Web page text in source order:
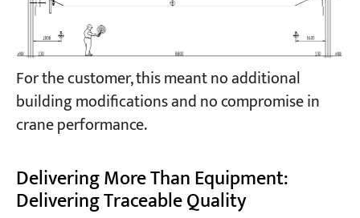
For the customer, this meant no additional
building modifications and no compromise in
crane performance.
Delivering More Than Equipment:
Delivering Traceable Quality